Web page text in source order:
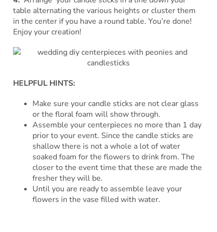
table alternating the various heights or cluster them
in the center if you have a round table. You’re done!
Enjoy your creation!
HELPFUL HINTS:
Make sure your candle sticks are not clear glass
or the floral foam will show through.
Assemble your centerpieces no more than 1 day
prior to your event. Since the candle sticks are
shallow there is not a whole a lot of water
soaked foam for the flowers to drink from. The
closer to the event time that these are made the
fresher they will be.
Until you are ready to assemble leave your
flowers in the vase filled with water.